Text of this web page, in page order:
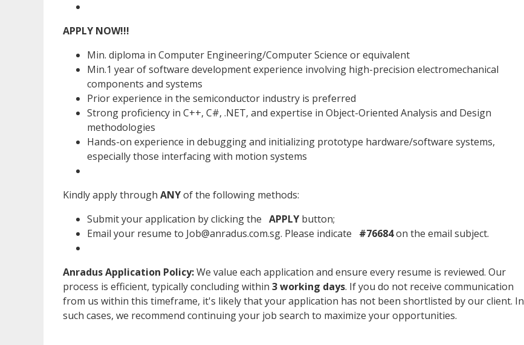
APPLY NOW!!!
Min. diploma in Computer Engineering/Computer Science or equivalent
Min.1 year of software development experience involving high-precision electromechanical
components and systems
Prior experience in the semiconductor industry is preferred
Strong proficiency in C++, C#, .NET, and expertise in Object-Oriented Analysis and Design
methodologies
Hands-on experience in debugging and initializing prototype hardware/software systems,
especially those interfacing with motion systems
Kindly apply through ANYof the following methods:
Submit your application by clicking the APPLY button;
Email your resume to Job@anradus.com.sg. Please indicate
#76684on the email subject.
Anradus Application Policy:We value each application and ensure every resume is reviewed. Our
process is efficient, typically concluding within 3 working days. If you do not receive communication
from us within this timeframe, it's likely that your application has not been shortlisted by our client. In
such cases, we recommend continuing your job search to maximize your opportunities.